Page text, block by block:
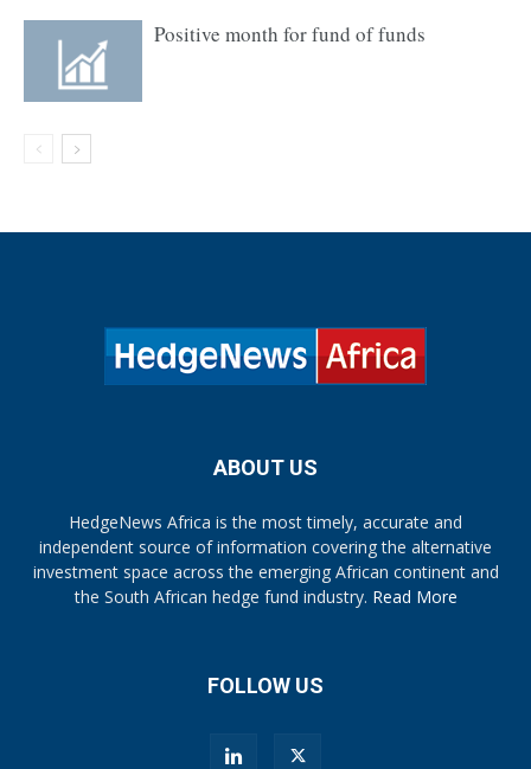
Positive month for fund of funds
ABOUT US
HedgeNews Africa is the most timely, accurate and
independent source of information covering the alternative
investment space across the emerging African continent and
the South African hedge fund industry. Read More
FOLLOW US